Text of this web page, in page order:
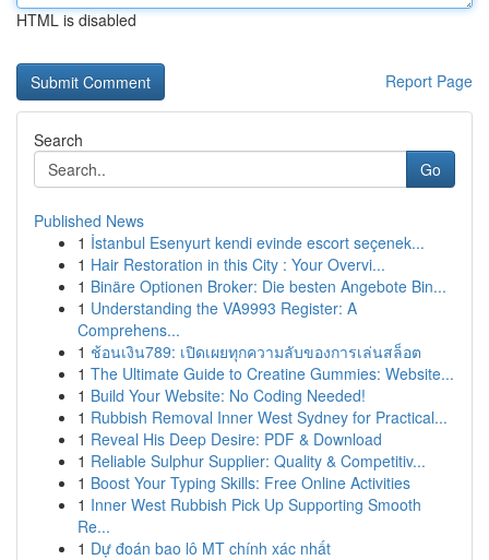
HTML is disabled
Report Page
Search
Go
Published News
1 İstanbul Esenyurt kendi evinde escort seçenek...
1 Hair Restoration in this City : Your Overvi...
1 Binäre Optionen Broker: Die besten Angebote Bin...
1 Understanding the VA9993 Register: A
Comprehens...
1 ช้อนเงิน789: เปิดเผยทุกความลับของการเล่นสล็อต
1 The Ultimate Guide to Creatine Gummies: Website...
1 Build Your Website: No Coding Needed!
1 Rubbish Removal Inner West Sydney for Practical...
1 Reveal His Deep Desire: PDF & Download
1 Reliable Sulphur Supplier: Quality & Competitiv...
1 Boost Your Typing Skills: Free Online Activities
1 Inner West Rubbish Pick Up Supporting Smooth
Re...
1 Dự đoán bao lô MT chính xác nhất